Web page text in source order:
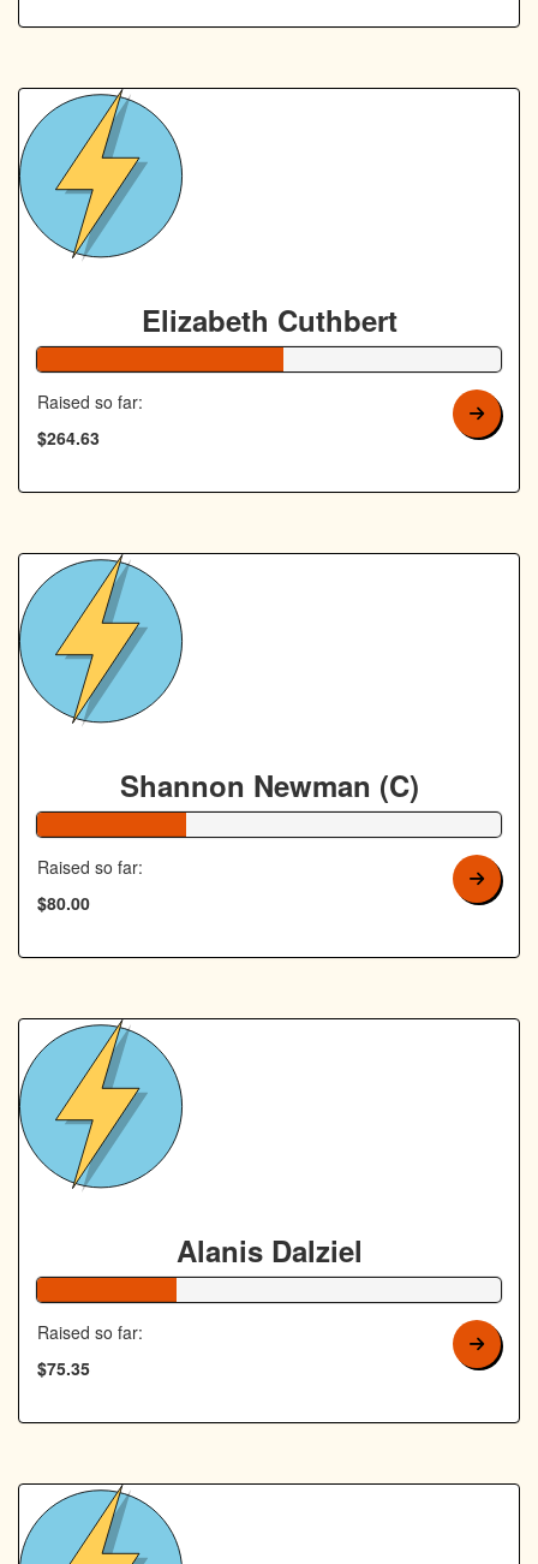
Elizabeth Cuthbert
Raised so far:
$264.63
Shannon Newman (C)
Raised so far:
$80.00
Alanis Dalziel
Raised so far:
$75.35